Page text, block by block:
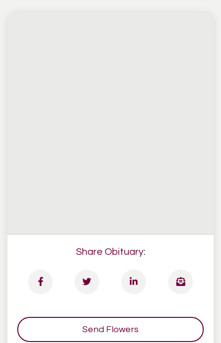
Share Obituary:
Send Flowers